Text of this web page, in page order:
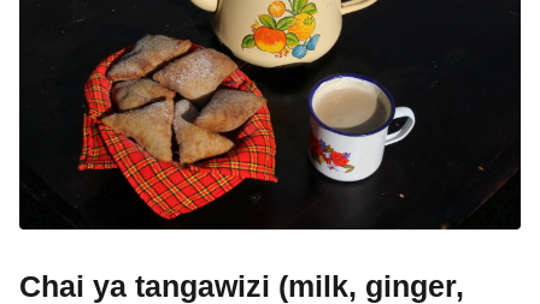
Chai ya tangawizi (milk, ginger,